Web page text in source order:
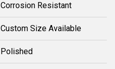
Corrosion Resistant
Custom Size Available
Polished